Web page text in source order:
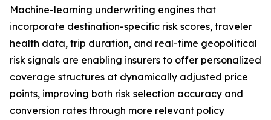
Machine-learning underwriting engines that
incorporate destination-specific risk scores, traveler
health data, trip duration, and real-time geopolitical
risk signals are enabling insurers to offer personalized
coverage structures at dynamically adjusted price
points, improving both risk selection accuracy and
conversion rates through more relevant policy